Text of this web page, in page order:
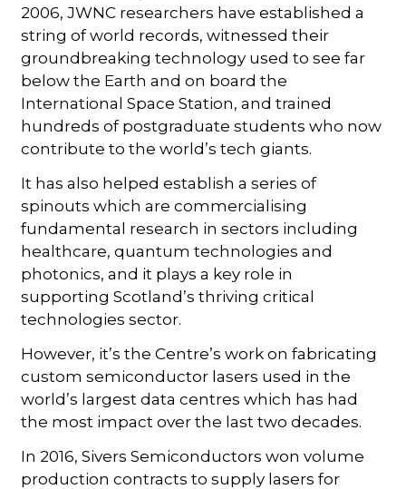
2006, JWNC researchers have established a
string of world records, witnessed their
groundbreaking technology used to see far
below the Earth and on board the
International Space Station, and trained
hundreds of postgraduate students who now
contribute to the world’s tech giants.
It has also helped establish a series of
spinouts which are commercialising
fundamental research in sectors including
healthcare, quantum technologies and
photonics, and it plays a key role in
supporting Scotland’s thriving critical
technologies sector.
However, it’s the Centre’s work on fabricating
custom semiconductor lasers used in the
world’s largest data centres which has had
the most impact over the last two decades.
In 2016, Sivers Semiconductors won volume
production contracts to supply lasers for